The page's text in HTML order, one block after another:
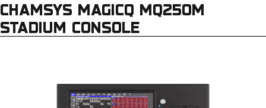
CHAMSYS MAGICQ MQ250M
STADIUM CONSOLE